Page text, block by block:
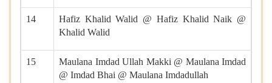
14
Hafiz Khalid Walid @ Hafiz Khalid Naik @
Khalid Walid
15
Maulana Imdad Ullah Makki @ Maulana Imdad
@ Imdad Bhai @ Maulana Imdadullah